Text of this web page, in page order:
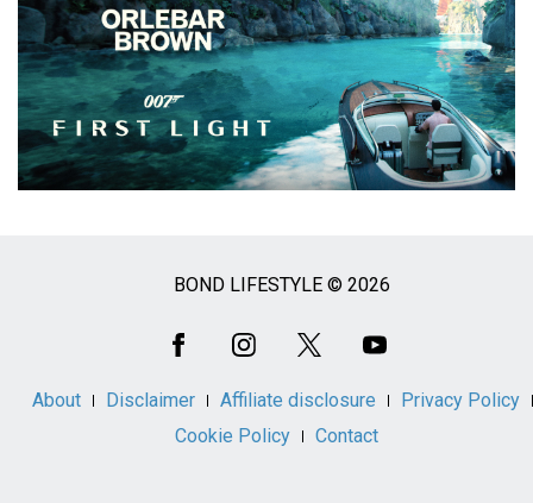
BOND LIFESTYLE © 2026
About Disclaimer Affiliate disclosure
Privacy Policy
Cookie Policy
Contact